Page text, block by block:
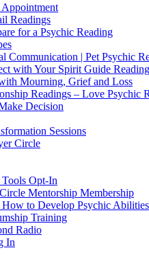
Appointment
Readings
for a Psychic Reading
Communication | Pet Psychic
with Your Spirit Guide
Mourning, Grief and Loss
Readings – Love Psychic
Decision
Sessions
Circle
Opt-In
Mentorship Membership
How to Develop Psychic Abilities
Training
Radio
In